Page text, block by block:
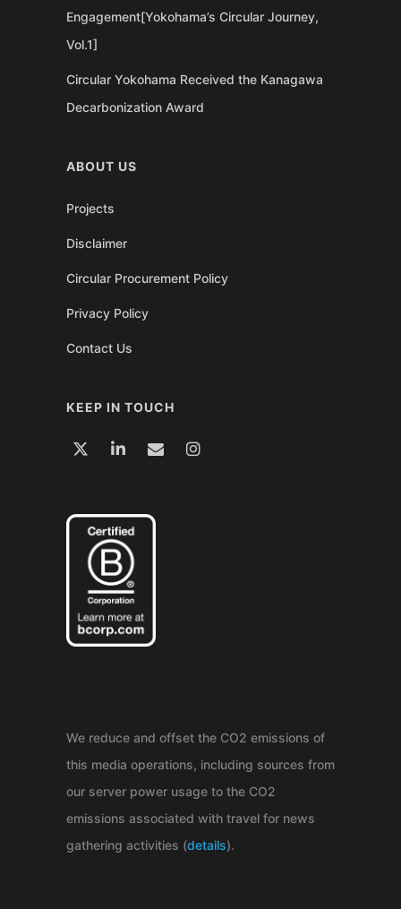
Engagement[Yokohama’s Circular Journey,
Vol.1]
Circular Yokohama Received the Kanagawa
Decarbonization Award
ABOUT US
Projects
Disclaimer
Circular Procurement Policy
Privacy Policy
Contact Us
KEEP IN TOUCH
We reduce and offset the CO2 emissions of
this media operations, including sources from
our server power usage to the CO2
emissions associated with travel for news
gathering activities (details).